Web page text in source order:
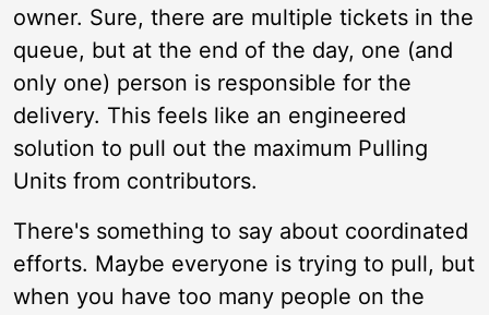
owner. Sure, there are multiple tickets in the
queue, but at the end of the day, one (and
only one) person is responsible for the
delivery. This feels like an engineered
solution to pull out the maximum Pulling
Units from contributors.
There's something to say about coordinated
efforts. Maybe everyone is trying to pull, but
when you have too many people on the